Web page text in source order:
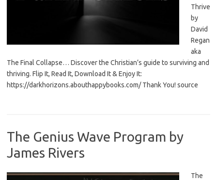
Thrive
by
David
Regan
aka
The Final Collapse… Discover the Christian’s guide to surviving and
thriving. Flip It, Read It, Download It & Enjoy It:
https://darkhorizons.abouthappybooks.com/ Thank You! source
The Genius Wave Program by
James Rivers
The